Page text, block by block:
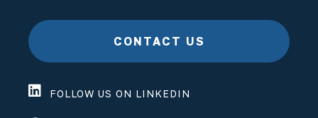
CONTACT US
FOLLOW US ON LINKEDIN